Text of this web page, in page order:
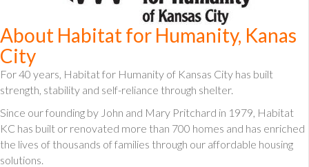
About Habitat for Humanity, Kanas
City
For 40 years, Habitat for Humanity of Kansas City has built
strength, stability and self-reliance through shelter.
Since our founding by John and Mary Pritchard in 1979, Habitat
KC has built or renovated more than 700 homes and has enriched
the lives of thousands of families through our affordable housing
solutions.